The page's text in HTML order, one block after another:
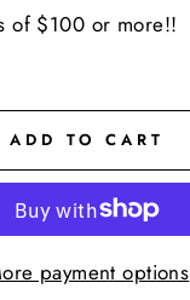
of $100 or more!!
ADD TO CART
payment options